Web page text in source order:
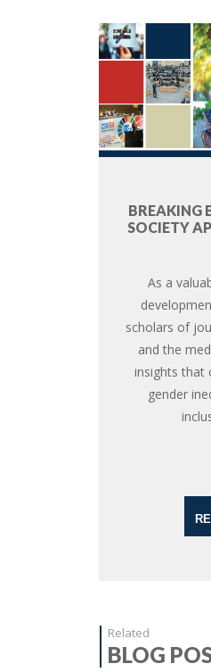
BREAKING
SOCIETY
As a
scholars of
and the
insights that
gender
Related
BLOG